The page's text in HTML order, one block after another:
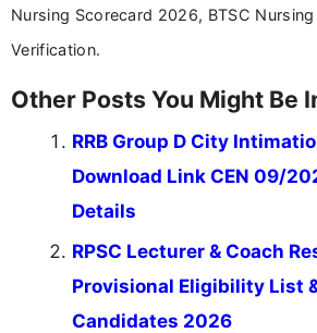
Nursing Scorecard 2026, BTSC
Verification.
Other Posts You Might Be
RRB Group D City
Download Link CEN 09/
Details
RPSC Lecturer & Coach
Provisional Eligibility List
Candidates 2026